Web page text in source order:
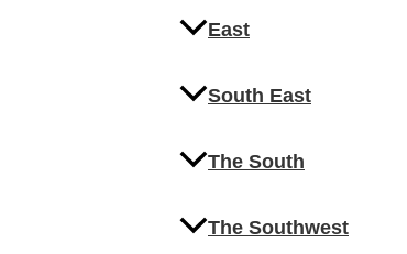
East
South East
The South
The Southwest